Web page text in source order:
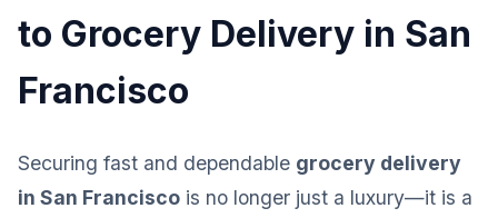
to Grocery Delivery in San
Francisco
Securing fast and dependable grocery delivery
in San Francisco is no longer just a luxury—it is a